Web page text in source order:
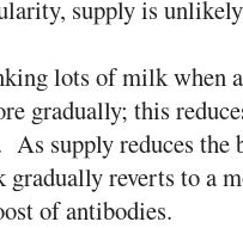
supply is
lots of milk when
gradually; this
supply reduces the
reverts to a
of antibodies.